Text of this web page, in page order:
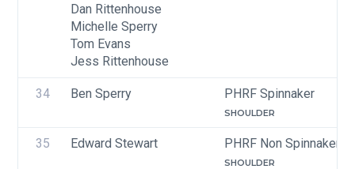
Dan Rittenhouse
Michelle Sperry
Tom Evans
Jess Rittenhouse
34 Ben Sperry PHRF Spinnaker
SHOULDER
35 Edward Stewart PHRF Non Spinnaker
SHOULDER